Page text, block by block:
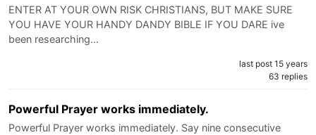
ENTER AT YOUR OWN RISK CHRISTIANS, BUT MAKE SURE
YOU HAVE YOUR HANDY DANDY BIBLE IF YOU DARE ive
been researching…
last post 15 years
63 replies
Powerful Prayer works immediately.
Powerful Prayer works immediately. Say nine consecutive